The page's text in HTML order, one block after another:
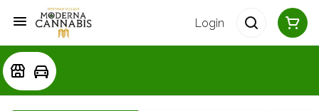
Login